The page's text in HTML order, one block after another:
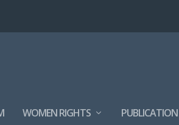
WOMEN RIGHTS PUBLICATION